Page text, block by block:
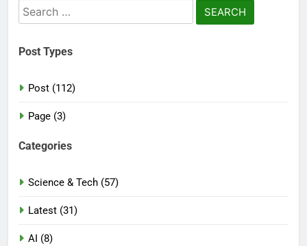
Search
for:
Post Types
Post (112)
Page (3)
Categories
Science & Tech (57)
Latest (31)
AI (8)